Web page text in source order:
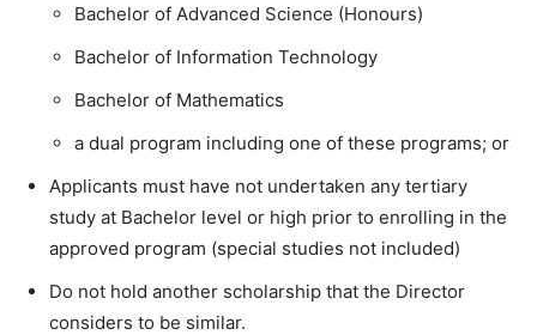
Bachelor of Advanced Science (Honours)
Bachelor of Information Technology
Bachelor of Mathematics
a dual program including one of these programs; or
Applicants must have not undertaken any tertiary
study at Bachelor level or high prior to enrolling in the
approved program (special studies not included)
Do not hold another scholarship that the Director
considers to be similar.